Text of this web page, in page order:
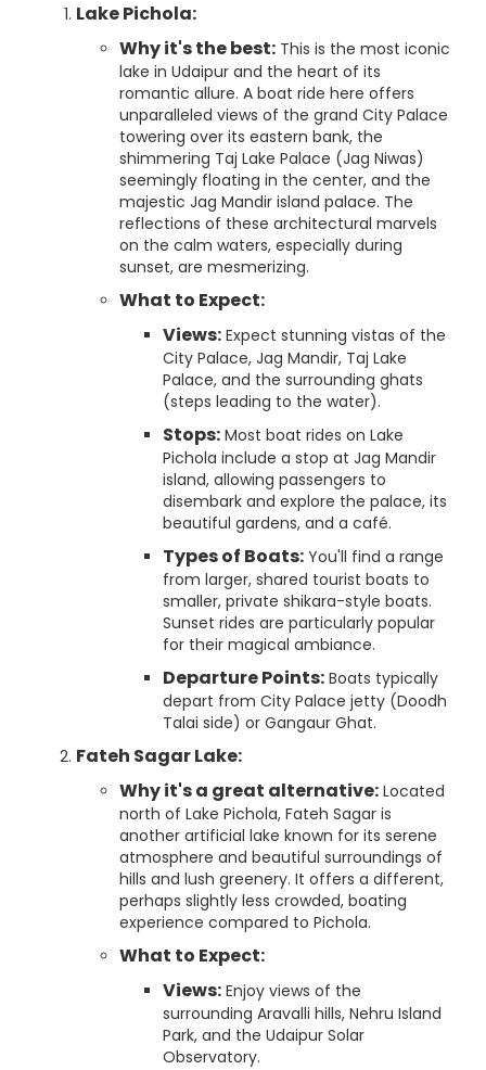
Lake Pichola:
Why it's the best: This is the most iconic
lake in Udaipur and the heart of its
romantic allure. A boat ride here offers
unparalleled views of the grand City Palace
towering over its eastern bank, the
shimmering Taj Lake Palace (Jag Niwas)
seemingly floating in the center, and the
majestic Jag Mandir island palace. The
reflections of these architectural marvels
on the calm waters, especially during
sunset, are mesmerizing.
What to Expect:
Views: Expect stunning vistas of the
City Palace, Jag Mandir, Taj Lake
Palace, and the surrounding ghats
(steps leading to the water).
Stops: Most boat rides on Lake
Pichola include a stop at Jag Mandir
island, allowing passengers to
disembark and explore the palace, its
beautiful gardens, and a café.
Types of Boats: You'll find a range
from larger, shared tourist boats to
smaller, private shikara-style boats.
Sunset rides are particularly popular
for their magical ambiance.
Departure Points: Boats typically
depart from City Palace jetty (Doodh
Talai side) or Gangaur Ghat.
Fateh Sagar Lake:
Why it's a great alternative: Located
north of Lake Pichola, Fateh Sagar is
another artificial lake known for its serene
atmosphere and beautiful surroundings of
hills and lush greenery. It offers a different,
perhaps slightly less crowded, boating
experience compared to Pichola.
What to Expect:
Views: Enjoy views of the
surrounding Aravalli hills, Nehru Island
Park, and the Udaipur Solar
Observatory.